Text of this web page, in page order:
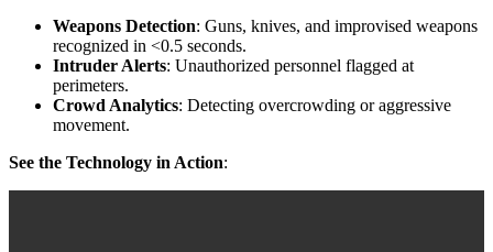
Weapons Detection: Guns, knives, and improvised weapons
recognized in <0.5 seconds.
Intruder Alerts: Unauthorized personnel flagged at
perimeters.
Crowd Analytics: Detecting overcrowding or aggressive
movement.
See the Technology in Action: